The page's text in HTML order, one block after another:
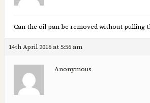
Can the oil pan be removed without pulling
14th April 2016 at 5:56 am
Anonymous